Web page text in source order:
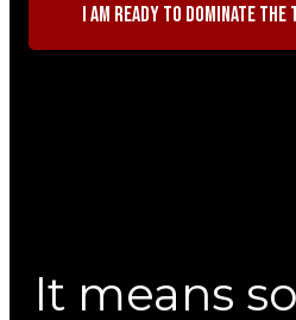
I am ready to dominate
It means